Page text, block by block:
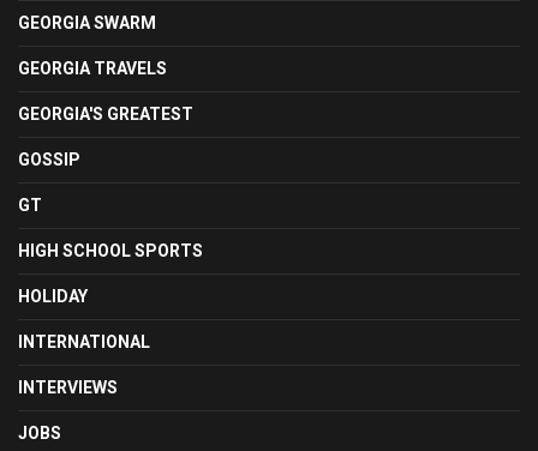
GEORGIA SWARM
GEORGIA TRAVELS
GEORGIA'S GREATEST
GOSSIP
GT
HIGH SCHOOL SPORTS
HOLIDAY
INTERNATIONAL
INTERVIEWS
JOBS